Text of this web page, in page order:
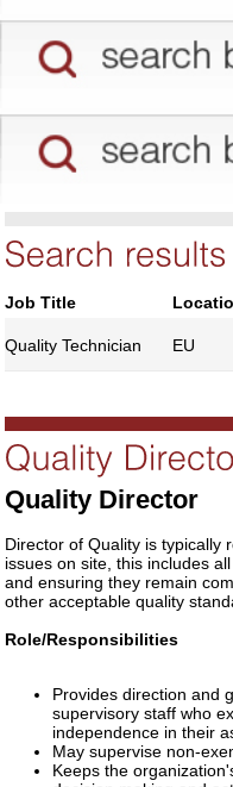
Job Title
Quality Technician EU
Quality Director
Director of Quality is typically
issues on site, this includes
and ensuring they remain
other acceptable quality
Role/Responsibilities
Provides direction and
supervisory staff who
independence in their
May supervise non-
Keeps the